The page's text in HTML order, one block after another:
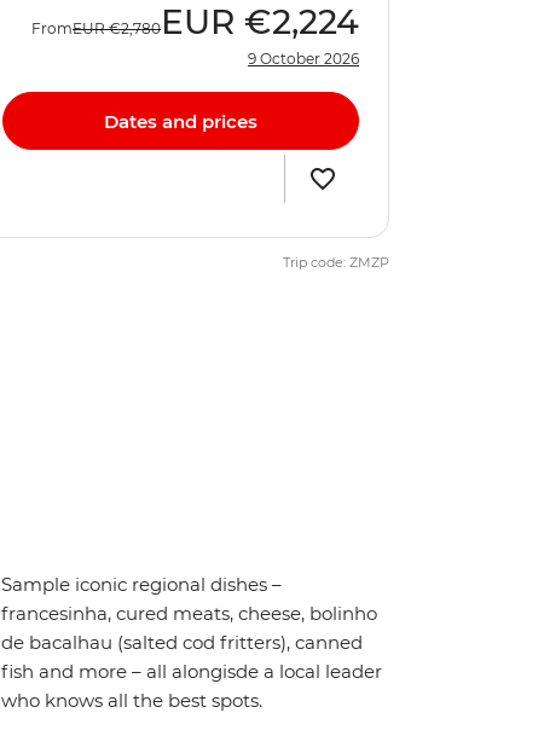
FromEUR €2,780 EUR €2,224
9 October 2026
Dates and prices
Trip code: ZMZP
Sample iconic regional dishes –
francesinha, cured meats, cheese, bolinho
de bacalhau (salted cod fritters), canned
fish and more – all alongisde a local leader
who knows all the best spots.